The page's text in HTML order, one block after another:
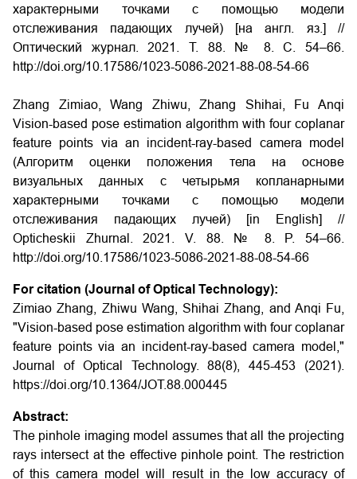
характерными точками с помощью модели
отслеживания падающих лучей) [на англ. яз.] //
Оптический журнал. 2021. Т. 88. № 8. С. 54–66.
http://doi.org/10.17586/1023-5086-2021-88-08-54-66
Zhang Zimiao, Wang Zhiwu, Zhang Shihai, Fu Anqi
Vision-based pose estimation algorithm with four coplanar
feature points via an incident-ray-based camera model
(Алгоритм оценки положения тела на основе
визуальных данных с четырьмя копланарными
характерными точками с помощью модели
отслеживания падающих лучей) [in English] //
Opticheskii Zhurnal. 2021. V. 88. № 8. P. 54–66.
http://doi.org/10.17586/1023-5086-2021-88-08-54-66
For citation (Journal of Optical Technology):
Zimiao Zhang, Zhiwu Wang, Shihai Zhang, and Anqi Fu,
"Vision-based pose estimation algorithm with four coplanar
feature points via an incident-ray-based camera model,"
Journal of Optical Technology. 88(8), 445-453 (2021).
https://doi.org/10.1364/JOT.88.000445
Abstract:
The pinhole imaging model assumes that all the projecting
rays intersect at the effective pinhole point. The restriction
of this camera model will result in the low accuracy of